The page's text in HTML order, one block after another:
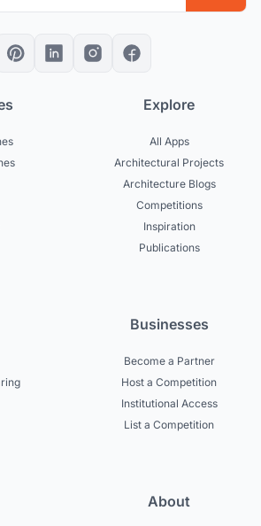
Explore
All Apps
Architectural Projects
Architecture Blogs
Competitions
Inspiration
Publications
Businesses
Become a Partner
Host a Competition
Institutional Access
List a Competition
About